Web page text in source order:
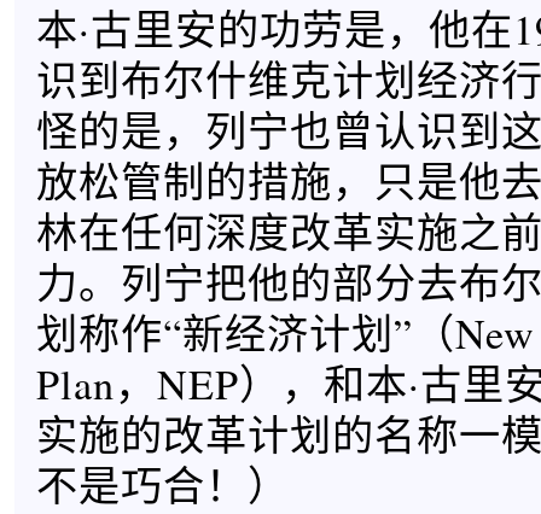
本·古里安的功劳是，他在
识到布尔什维克计划经济
怪的是，列宁也曾认识到
放松管制的措施，只是他
林在任何深度改革实施之
力。列宁把他的部分去布
划称作“新经济计划”（
Plan，NEP），和本·古里
实施的改革计划的名称一
不是巧合！）